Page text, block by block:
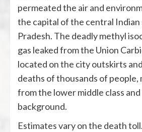
permeated the air and
the capital of the central
Pradesh. The deadly methyl
gas leaked from the Union
located on the city outskirts
deaths of thousands of people,
from the lower middle class
background.
Estimates vary on the death